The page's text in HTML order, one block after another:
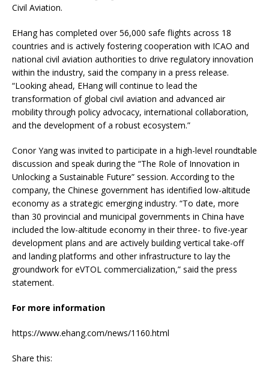
Civil Aviation.
EHang has completed over 56,000 safe flights across 18
countries and is actively fostering cooperation with ICAO and
national civil aviation authorities to drive regulatory innovation
within the industry, said the company in a press release.
“Looking ahead, EHang will continue to lead the
transformation of global civil aviation and advanced air
mobility through policy advocacy, international collaboration,
and the development of a robust ecosystem.”
Conor Yang was invited to participate in a high-level roundtable
discussion and speak during the “The Role of Innovation in
Unlocking a Sustainable Future” session. According to the
company, the Chinese government has identified low-altitude
economy as a strategic emerging industry. “To date, more
than 30 provincial and municipal governments in China have
included the low-altitude economy in their three- to five-year
development plans and are actively building vertical take-off
and landing platforms and other infrastructure to lay the
groundwork for eVTOL commercialization,” said the press
statement.
For more information
https://www.ehang.com/news/1160.html
Share this: